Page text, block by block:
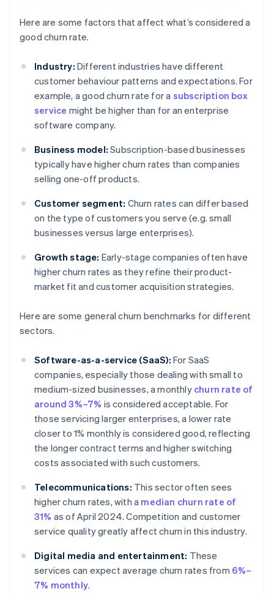
Here are some factors that affect what’s considered a
good churn rate.
Industry: Different industries have different
customer behaviour patterns and expectations. For
example, a good churn rate for a subscription box
service might be higher than for an enterprise
software company.
Business model: Subscription-based businesses
typically have higher churn rates than companies
selling one-off products.
Customer segment: Churn rates can differ based
on the type of customers you serve (e.g. small
businesses versus large enterprises).
Growth stage: Early-stage companies often have
higher churn rates as they refine their product-
market fit and customer acquisition strategies.
Here are some general churn benchmarks for different
sectors.
Software-as-a-service (SaaS): For SaaS
companies, especially those dealing with small to
medium-sized businesses, a monthly churn rate of
around 3%–7% is considered acceptable. For
those servicing larger enterprises, a lower rate
closer to 1% monthly is considered good, reflecting
the longer contract terms and higher switching
costs associated with such customers.
Telecommunications: This sector often sees
higher churn rates, with a median churn rate of
31% as of April 2024. Competition and customer
service quality greatly affect churn in this industry.
Digital media and entertainment: These
services can expect average churn rates from 6%–
7% monthly.